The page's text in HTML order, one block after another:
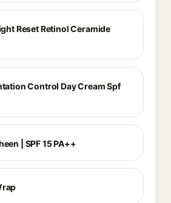
Reset Retinol Ceramide
Control Day Cream Spf
| SPF 15 PA++